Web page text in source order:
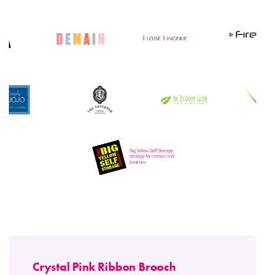
Crystal Pink Ribbon Brooch